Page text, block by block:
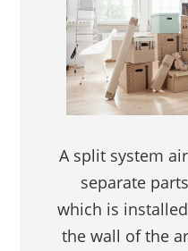
A split system
separate
which is
the wall of the